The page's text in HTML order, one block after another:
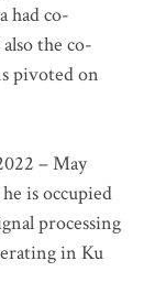
had co-
the co-
pivoted on
– May
is occupied
processing
in Ku